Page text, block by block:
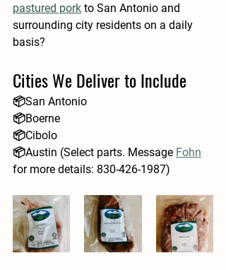
pastured pork to San Antonio and
surrounding city residents on a daily
basis?
Cities We Deliver to Include
📦San Antonio
📦Boerne
📦Cibolo
📦Austin (Select parts. Message Fohn
for more details: 830-426-1987)